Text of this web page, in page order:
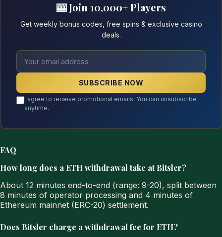
🎰 Join 10,000+ Players
Get weekly bonus codes, free spins & exclusive casino
deals.
SUBSCRIBE NOW
I agree to receive promotional emails. You can unsubscribe
anytime.
FAQ
How long does a ETH withdrawal take at Bitsler?
About 12 minutes end-to-end (range: 9-20), split between
8 minutes of operator processing and 4 minutes of
Ethereum mainnet (ERC-20) settlement.
Does Bitsler charge a withdrawal fee for ETH?